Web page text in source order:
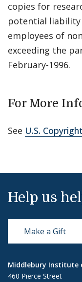
copies for
potential liability
employees of
exceeding the
February-1996.
For More
See U.S.
Help us
Make a Gift
Middlebury Institute
460 Pierce Street